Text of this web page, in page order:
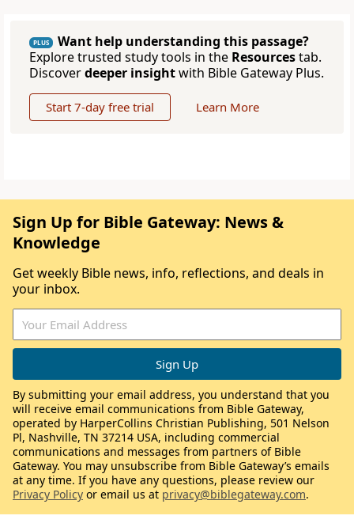
PLUS
Want help understanding this passage?
Explore trusted study tools in the Resourcestab.
Discoverdeeper insightwith Bible Gateway Plus.
Start 7-day free trial Learn More
Sign Up for Bible Gateway: News &
Knowledge
Get weekly Bible news, info, reflections, and deals in
your inbox.
By submitting your email address, you understand that you
will receive email communications from Bible Gateway,
operated by HarperCollins Christian Publishing, 501 Nelson
Pl, Nashville, TN 37214 USA, including commercial
communications and messages from partners of Bible
Gateway. You may unsubscribe from Bible Gateway’s emails
at any time. If you have any questions, please review our
Privacy Policy or email us at privacy@biblegateway.com.